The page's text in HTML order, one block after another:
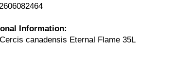
Information:
canadensis Eternal Flame 35L